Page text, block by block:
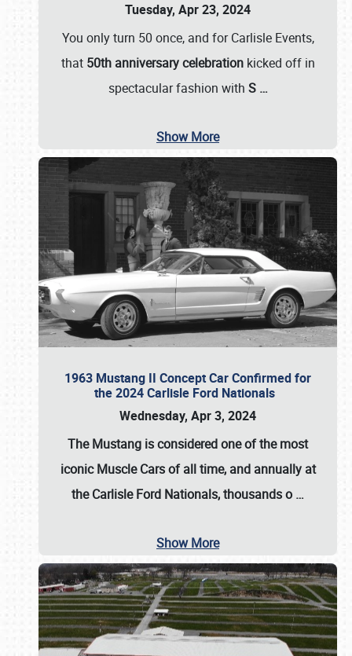
Tuesday, Apr 23, 2024
You only turn 50 once, and for Carlisle Events,
that 50th anniversary celebrationkicked off in
spectacular fashion with S …
Show More
1963 Mustang II Concept Car Confirmed for
the 2024 Carlisle Ford Nationals
Wednesday, Apr 3, 2024
The Mustang is considered one of the most
iconic Muscle Cars of all time, and annually at
theCarlisle Ford Nationals, thousands o …
Show More